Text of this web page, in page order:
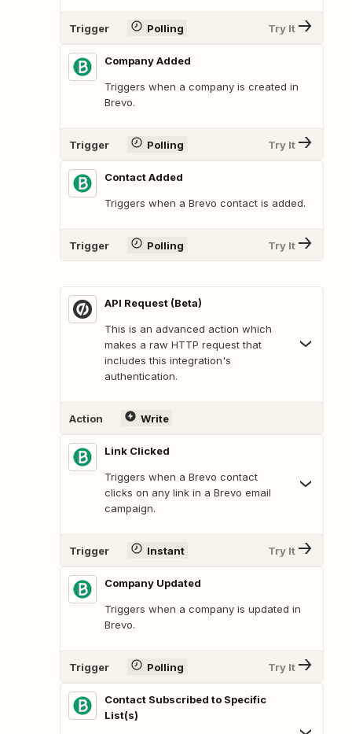
Trigger Polling Try It
Company Added
Triggers when a company is created in
Brevo.
Trigger Polling Try It
Contact Added
Triggers when a Brevo contact is added.
Trigger Polling Try It
API Request (Beta)
This is an advanced action which
makes a raw HTTP request that
includes this integration's
authentication.
Action Write
Link Clicked
Triggers when a Brevo contact
clicks on any link in a Brevo email
campaign.
Trigger Instant Try It
Company Updated
Triggers when a company is updated in
Brevo.
Trigger Polling Try It
Contact Subscribed to Specific
List(s)